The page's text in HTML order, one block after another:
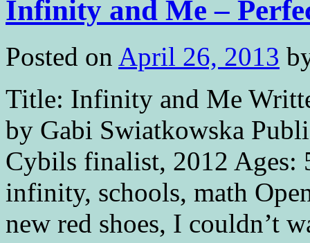
Infinity and Me –
Posted on April 26, 2013
Title: Infinity and Me
by Gabi Swiatkowska
Cybils finalist, 2012 Ages:
infinity, schools, math
new red shoes, I couldn’t